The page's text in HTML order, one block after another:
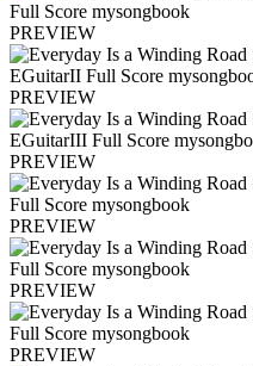
PREVIEW
PREVIEW
PREVIEW
PREVIEW
PREVIEW
PREVIEW